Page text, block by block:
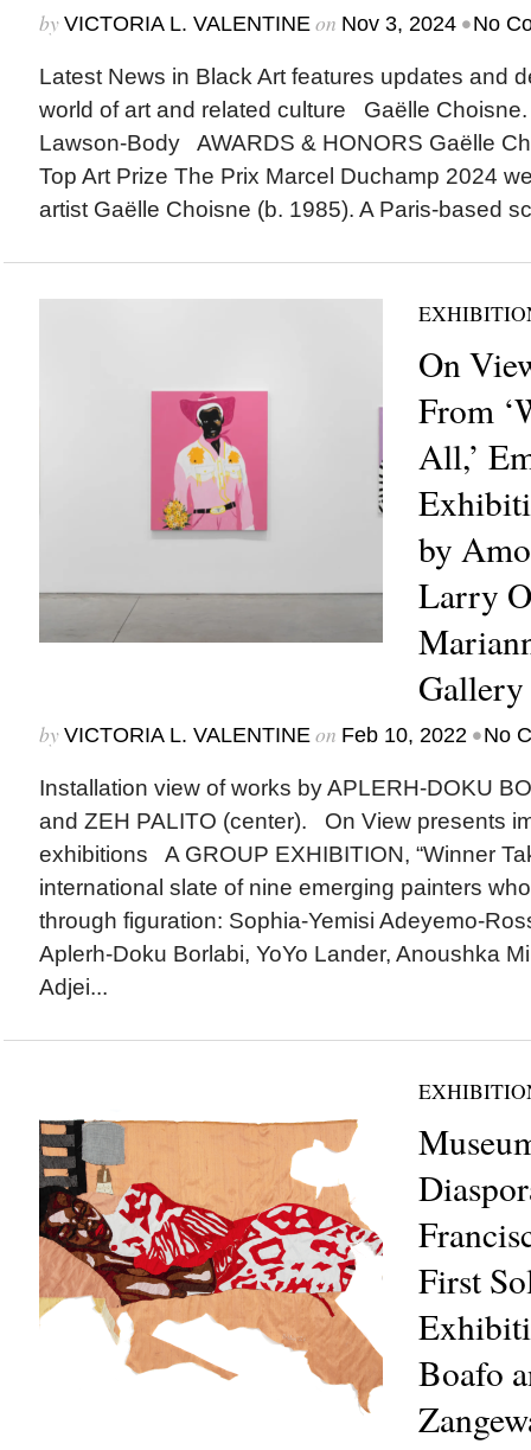
by VICTORIA L. VALENTINEon Nov 3, 2024 •No
Latest News in Black Art features updates and
world of art and related culture Gaëlle
Lawson-Body AWARDS & HONORS Gaëlle
Top Art Prize The Prix Marcel Duchamp 2024
artist Gaëlle Choisne (b. 1985). A Paris-based
On
From
All,’
by
Larry
by VICTORIA L. VALENTINEon Feb 10, 2022 •No
Installation view of works by APLERH-DOKU
and ZEH PALITO (center). On View presents
exhibitions A GROUP EXHIBITION, “Winner
international slate of nine emerging painters
through figuration: Sophia-Yemisi Adeyemo-
Aplerh-Doku Borlabi, YoYo Lander, Anoushka
Adjei...
First
Boafo